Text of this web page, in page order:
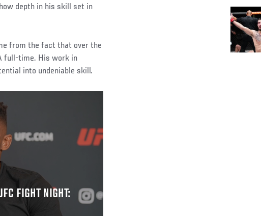
depth in his skill set in
from the fact that over the
full-time. His work in
into undeniable skill.
FIGHT NIGHT: